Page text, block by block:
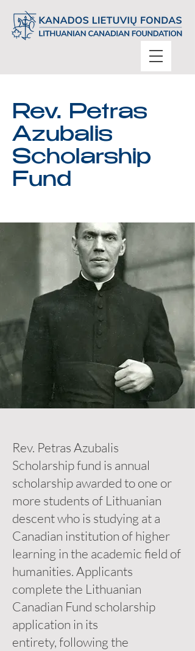
Rev. Petras
Azubalis
Scholarship
Fund
Rev. Petras Azubalis
Scholarship fund is annual
scholarship awarded to one or
more students of Lithuanian
descent who is studying at a
Canadian institution of higher
learning in the academic field of
humanities. Applicants
complete the Lithuanian
Canadian Fund scholarship
application in its
entirety, following the